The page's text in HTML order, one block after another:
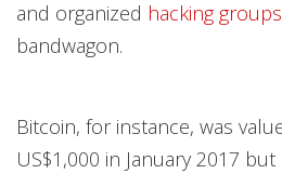
and organized hacking groups
bandwagon.
Bitcoin, for instance, was
US$1,000 in January 2017